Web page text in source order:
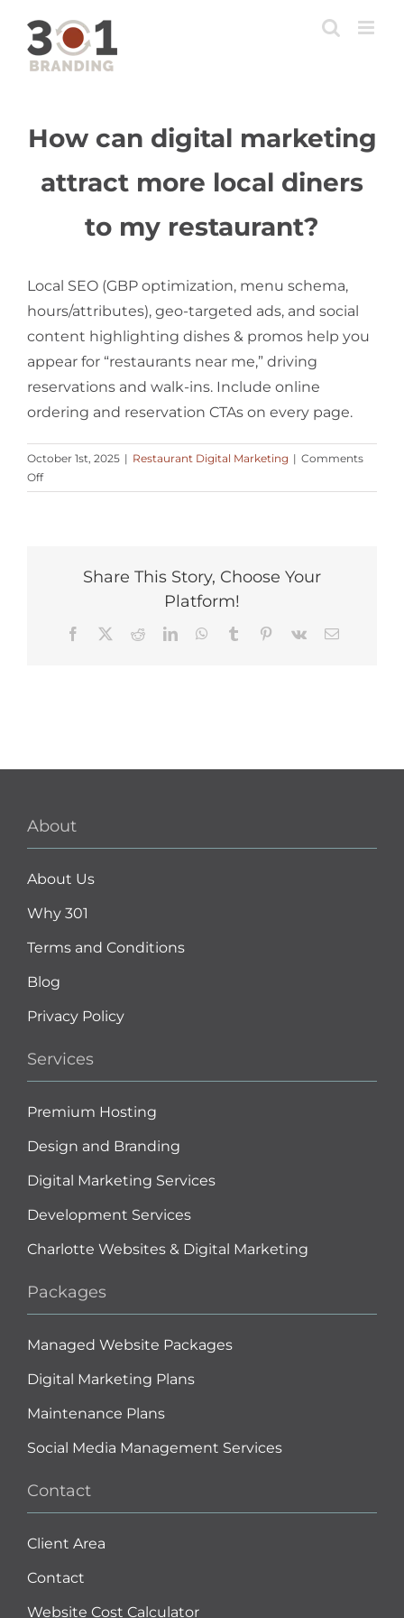
content
How can digital marketing
attract more local diners
to my restaurant?
Local SEO (GBP optimization, menu schema,
hours/attributes), geo-targeted ads, and social
content highlighting dishes & promos help you
appear for “restaurants near me,” driving
reservations and walk-ins. Include online
ordering and reservation CTAs on every page.
October 1st, 2025 | Restaurant Digital Marketing | Comments
Offon
How
diners
Share This Story, Choose Your
Platform!
Facebook RedditLinkedInWhatsApp
Tumblr Pinterest
Vk Email
About
About Us
Why 301
Terms and Conditions
Blog
Privacy Policy
Services
Premium Hosting
Design and Branding
Digital Marketing Services
Development Services
Charlotte Websites & Digital Marketing
Packages
Managed Website Packages
Digital Marketing Plans
Maintenance Plans
Social Media Management Services
Contact
Client Area
Contact
Website Cost Calculator